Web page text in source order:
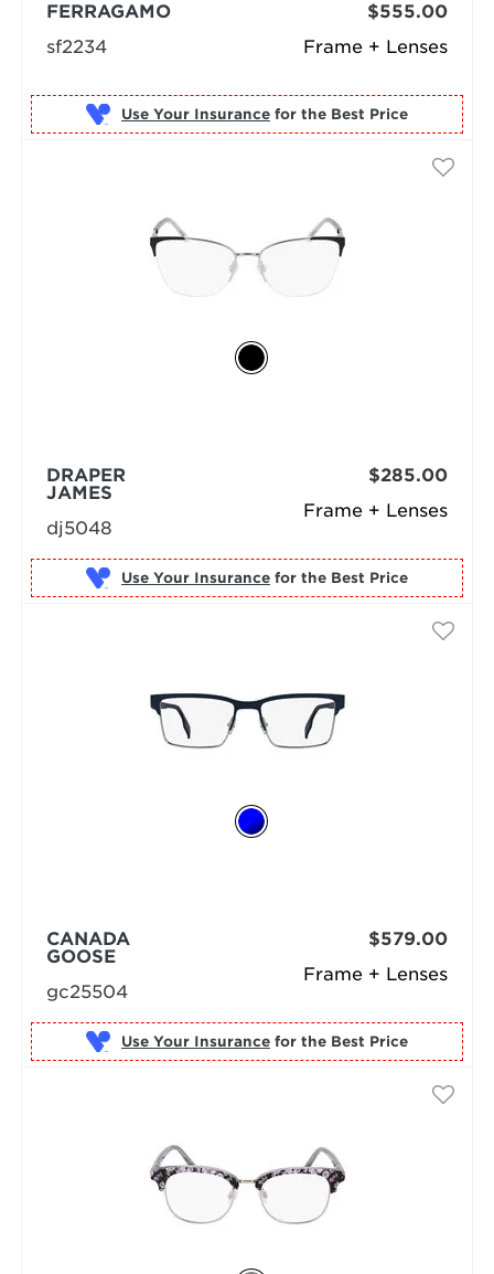
Frame + Lenses
FERRAGAMO
sf2234
$555.00
Use Your Insurance for the Best Price
Frame + Lenses
DRAPER
JAMES
dj5048
$285.00
Use Your Insurance for the Best Price
Frame + Lenses
CANADA
GOOSE
gc25504
$579.00
Use Your Insurance for the Best Price